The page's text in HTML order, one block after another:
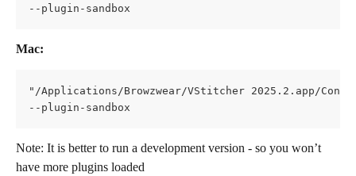
--plugin-sandbox
Mac:
"/Applications/Browzwear/VStitcher 2025.2.app/
--plugin-sandbox
Note: It is better to run a development version - so you won’t
have more plugins loaded